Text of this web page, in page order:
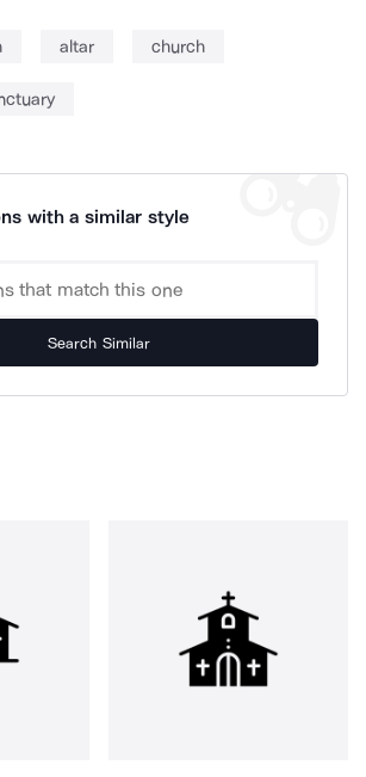
altar church
with a similar style
Search Similar